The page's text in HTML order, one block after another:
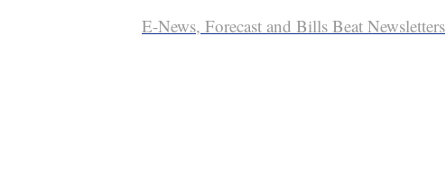
E-News, Forecast and Bills Beat Newsletters